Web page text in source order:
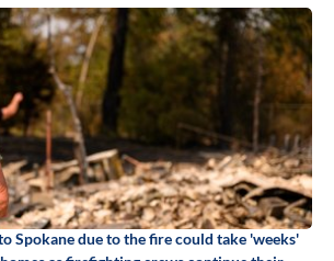
Spokane due to the fire could take 'weeks'